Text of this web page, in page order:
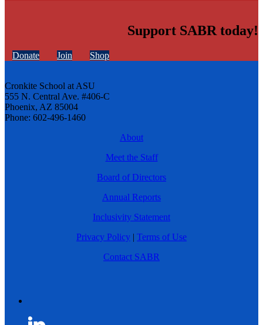
Support SABR today!
Donate Join Shop
Cronkite School at ASU
555 N. Central Ave. #406-C
Phoenix, AZ 85004
Phone: 602-496-1460
About
Meet the Staff
Board of Directors
Annual Reports
Inclusivity Statement
Privacy Policy | Terms of Use
Contact SABR